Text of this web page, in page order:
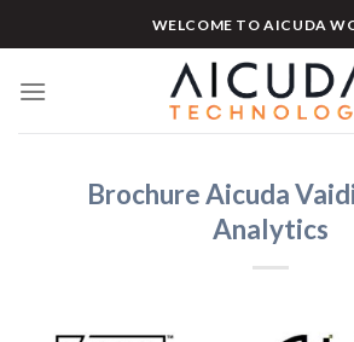
to
WELCOME TO AICUDA
Brochure Aicuda
Analytics